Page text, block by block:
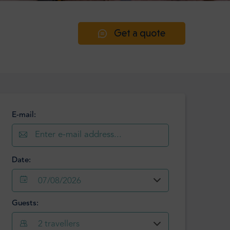
Get a quote
E-mail:
Date:
07/08/2026
Mon Tue Wed
Guests:
2 travellers